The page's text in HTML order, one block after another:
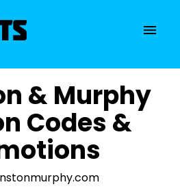
& Murphy
Codes &